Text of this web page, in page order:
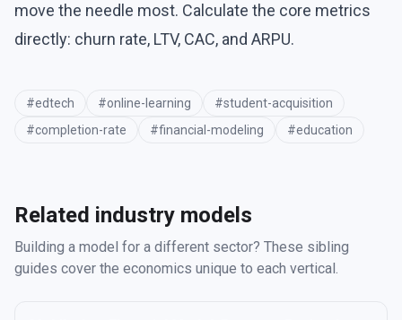
move the needle most. Calculate the core metrics
directly: churn rate, LTV, CAC, and ARPU.
#edtech #online-learning #student-acquisition
#completion-rate #financial-modeling #education
Related industry models
Building a model for a different sector? These sibling
guides cover the economics unique to each vertical.